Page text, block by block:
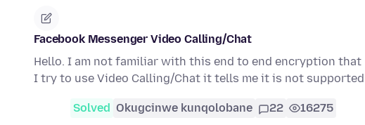
Facebook Messenger Video Calling/Chat
Hello. I am not familiar with this end to end encryption
I try to use Video Calling/Chat it tells me it is not
Solved Okugcinwe kunqolobane 22 16275